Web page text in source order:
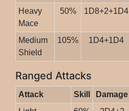
Heavy
Mace
50% 1D8+2+1D4
Medium
Shield
105% 1D4+1D4
Ranged Attacks
Attack Skill Damage